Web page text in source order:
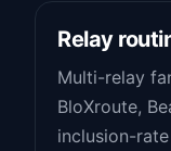
Relay
Multi-relay
BloXroute,
inclusion-